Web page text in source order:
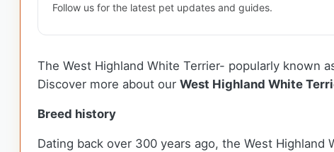
Follow us for the latest pet updates and guides.
The West Highland White Terrier- popularly known
Discover more about our West Highland White
Breed history
Dating back over 300 years ago, the West